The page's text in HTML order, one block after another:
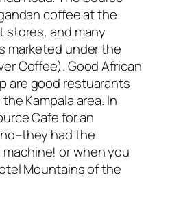
coffee at the
stores, and many
marketed under the
Coffee). Good African
are good restuarants
Kampala area. In
Cafe for an
had the
or when you
Mountains of the